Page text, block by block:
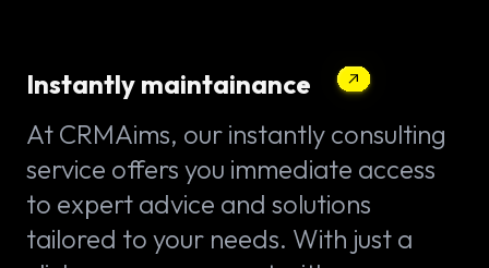
Instantly maintainance
At CRMAims, our instantly consulting
service offers you immediate access
to expert advice and solutions
tailored to your needs. With just a